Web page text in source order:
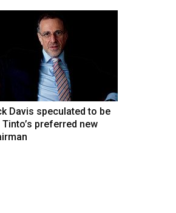
Davis speculated to be
Tinto’s preferred new